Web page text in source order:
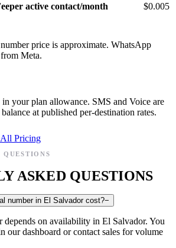
per active contact/month $0.005
price is approximate. WhatsApp
Meta.
in your plan allowance. SMS and Voice are
at published per-destination rates.
Pricing
QUESTIONS
ASKED QUESTIONS
number in El Salvador cost?−
depends on availability in El Salvador. You
our dashboard or contact sales for volume